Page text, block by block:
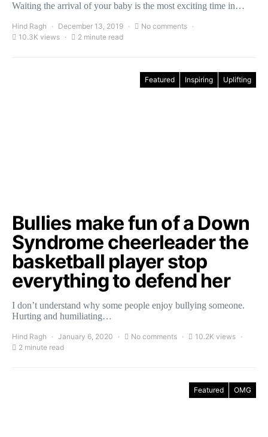
Waiting the arrival of your baby is the most exciting time in…
Hind Ragh December 13, 2019
No comments
10.3K views
2 minute read
Featured Inspiring Uplifting
Bullies make fun of a Down
Syndrome cheerleader the
basketball player stop
everything to defend her
I don’t understand why some people enjoy bullying someone.
Hurting and humiliating…
Hind Ragh January 6, 2020 No comments
10.2K views
2 minute read
Featured OMG